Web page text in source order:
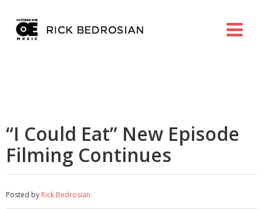
“I Could Eat” New Episode
Filming Continues
Posted by Rick Bedrosian